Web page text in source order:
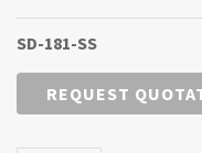
SD-181-SS
REQUEST